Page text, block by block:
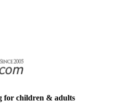
for children & adults